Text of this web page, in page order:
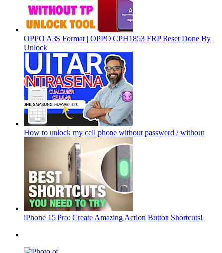
OPPO A3S Format | OPPO CPH1853 FRP Reset Done By
Unlock
How to unlock my cell phone without password / without
iPhone 15 Pro: Create Amazing Action Button Shortcuts!